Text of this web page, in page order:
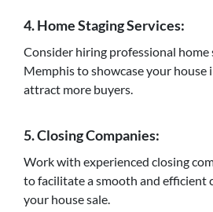
4. Home Staging Services:
Consider hiring professional home
Memphis to showcase your house
attract more buyers.
5. Closing Companies:
Work with experienced closing
to facilitate a smooth and efficient
your house sale.